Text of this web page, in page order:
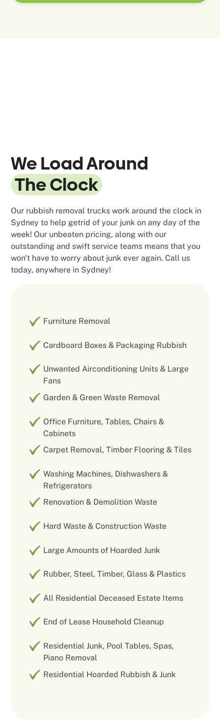
We Load Around
The Clock
Our rubbish removal trucks work around the clock in
Sydney to help getrid of your junk on any day of the
week! Our unbeaten pricing, along with our
outstanding and swift service teams means that you
won't have to worry about junk ever again. Call us
today, anywhere in Sydney!
Furniture Removal
Cardboard Boxes & Packaging Rubbish
Unwanted Airconditioning Units & Large
Fans
Garden & Green Waste Removal
Office Furniture, Tables, Chairs &
Cabinets
Carpet Removal, Timber Flooring & Tiles
Washing Machines, Dishwashers &
Refrigerators
Renovation & Demolition Waste
Hard Waste & Construction Waste
Large Amounts of Hoarded Junk
Rubber, Steel, Timber, Glass & Plastics
All Residential Deceased Estate Items
End of Lease Household Cleanup
Residential Junk, Pool Tables, Spas,
Piano Removal
Residential Hoarded Rubbish & Junk